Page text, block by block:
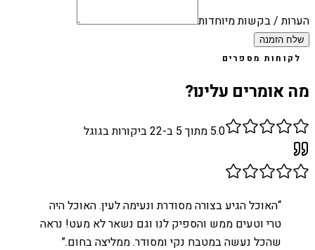
הערות / בקשות מיוחדות
שלח הזמנה
לקוחות מספרים
מה אומרים עלינו?
5.0 מתוך 5 ב- 22ביקורות בגוגל
“האוכל הגיע בצורה מסודרת ונעימה לעין. האוכל היה
טרי וטעים ממש והספיק לנו וגם נשאר לא מעט! נראה
שהכל נעשה במטבח נקי ומסודר. ממליצה בחום.”